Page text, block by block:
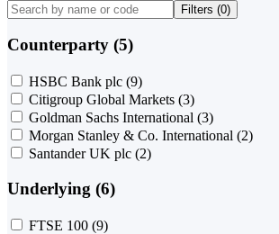
Filters (0)
Counterparty (5)
HSBC Bank plc (9)
Citigroup Global Markets (3)
Goldman Sachs International (3)
Morgan Stanley & Co. International (2)
Santander UK plc (2)
Underlying (6)
FTSE 100 (9)